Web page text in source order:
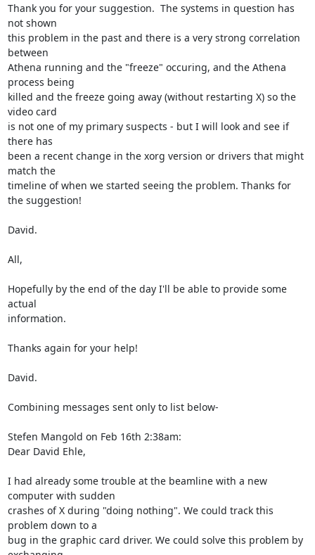
Thank you for your suggestion.  The systems in question has
not shown
this problem in the past and there is a very strong correlation
between
Athena running and the "freeze" occuring, and the Athena
process being
killed and the freeze going away (without restarting X) so the
video card
is not one of my primary suspects - but I will look and see if
there has
been a recent change in the xorg version or drivers that might
match the
timeline of when we started seeing the problem. Thanks for
the suggestion!
David.
All,
Hopefully by the end of the day I'll be able to provide some
actual
information.
Thanks again for your help!
David.
Combining messages sent only to list below-
Stefen Mangold on Feb 16th 2:38am:
Dear David Ehle,
I had already some trouble at the beamline with a new
computer with sudden
crashes of X during "doing nothing". We could track this
problem down to a
bug in the graphic card driver. We could solve this problem by